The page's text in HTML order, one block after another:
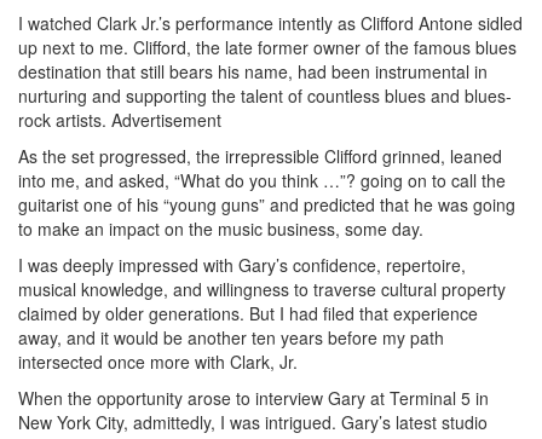
I watched Clark Jr.’s performance intently as Clifford Antone sidled
up next to me. Clifford, the late former owner of the famous blues
destination that still bears his name, had been instrumental in
nurturing and supporting the talent of countless blues and blues-
rock artists. Advertisement
As the set progressed, the irrepressible Clifford grinned, leaned
into me, and asked, “What do you think …”? going on to call the
guitarist one of his “young guns” and predicted that he was going
to make an impact on the music business, some day.
I was deeply impressed with Gary’s confidence, repertoire,
musical knowledge, and willingness to traverse cultural property
claimed by older generations. But I had filed that experience
away, and it would be another ten years before my path
intersected once more with Clark, Jr.
When the opportunity arose to interview Gary at Terminal 5 in
New York City, admittedly, I was intrigued. Gary’s latest studio